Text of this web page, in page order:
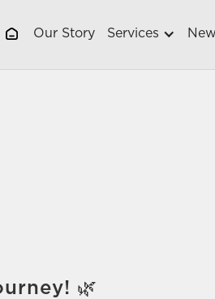
Our Story Services
🌿